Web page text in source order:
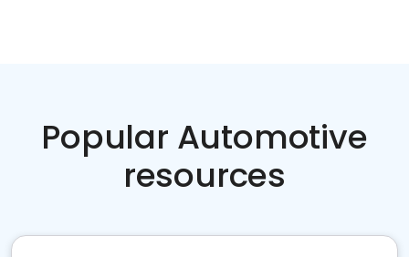
Popular Automotive
resources